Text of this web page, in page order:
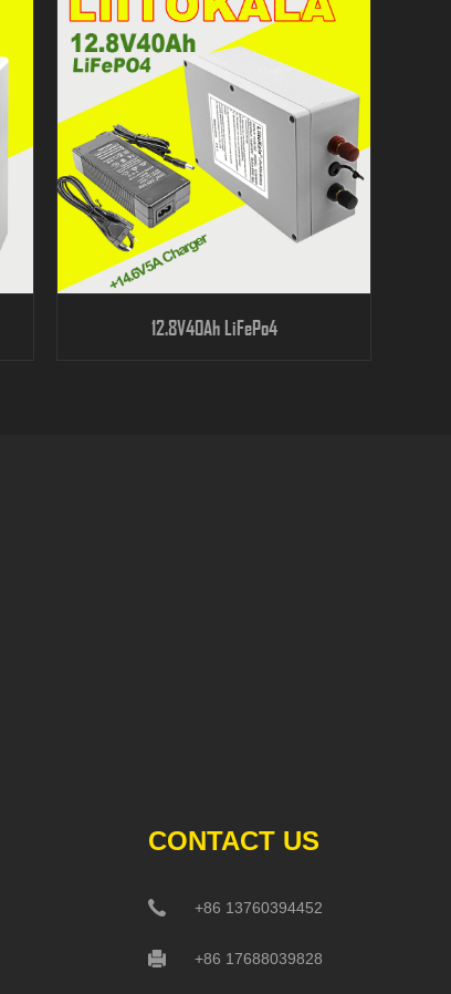
12.8V40Ah LiFePo4
CONTACT US
+86 13760394452
+86 17688039828